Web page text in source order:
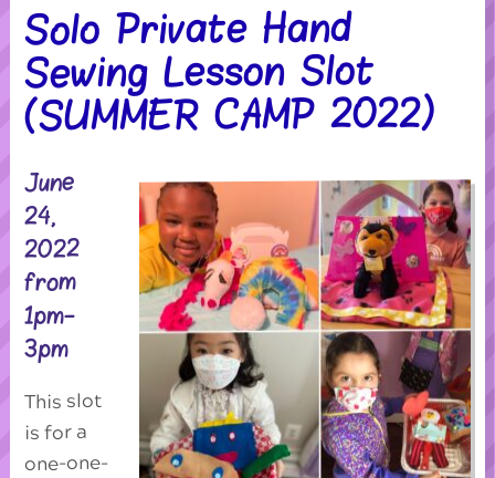
Solo Private Hand
Sewing Lesson Slot
(SUMMER CAMP 2022)
June
24,
2022
from
1pm-
3pm
This slot
is for a
one-one-